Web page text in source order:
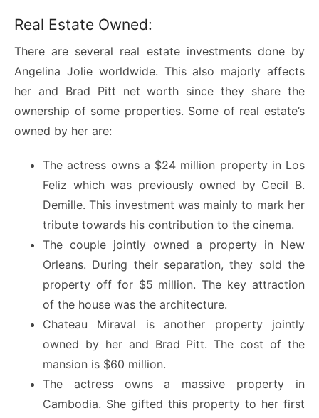
Real Estate Owned:
There are several real estate investments done by
Angelina Jolie worldwide. This also majorly affects
her and Brad Pitt net worth since they share the
ownership of some properties. Some of real estate’s
owned by her are:
The actress owns a $24 million property in Los
Feliz which was previously owned by Cecil B.
Demille. This investment was mainly to mark her
tribute towards his contribution to the cinema.
The couple jointly owned a property in New
Orleans. During their separation, they sold the
property off for $5 million. The key attraction
of the house was the architecture.
Chateau Miraval is another property jointly
owned by her and Brad Pitt. The cost of the
mansion is $60 million.
The actress owns a massive property in
Cambodia. She gifted this property to her first